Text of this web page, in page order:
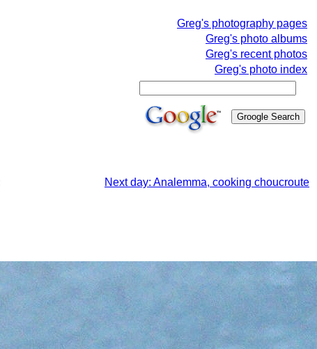
Greg's photography pages
Greg's photo albums
Greg's recent photos
Greg's photo index
Next day: Analemma, cooking choucroute